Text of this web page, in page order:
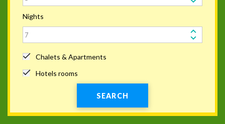
Nights
Chalets & Apartments
Hotels rooms
SEARCH